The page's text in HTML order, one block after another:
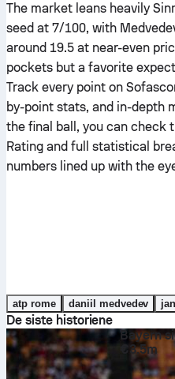
The market leans heavily
seed at 7/100, with
around 19.5 at near-even
pockets but a favorite
Track every point on
by-point stats, and in-depth
the final ball, you can check
Rating and full statistical
numbers lined up with the
atp rome daniil medvedev
De siste historiene
Bayern
€3.5m